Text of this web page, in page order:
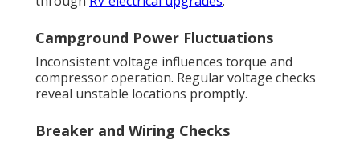
Campground Power Fluctuations
Inconsistent voltage influences torque and
compressor operation. Regular voltage checks
reveal unstable locations promptly.
Breaker and Wiring Checks